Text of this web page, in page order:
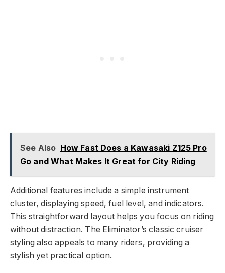
See Also How Fast Does a Kawasaki Z125 Pro
Go and What Makes It Great for City Riding
Additional features include a simple instrument
cluster, displaying speed, fuel level, and indicators.
This straightforward layout helps you focus on riding
without distraction. The Eliminator’s classic cruiser
styling also appeals to many riders, providing a
stylish yet practical option.